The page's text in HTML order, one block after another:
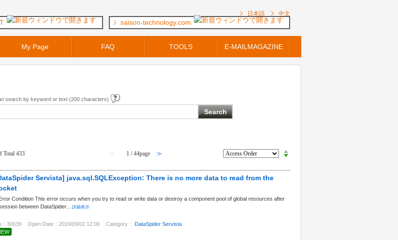
日本語 中文
My Page FAQ TOOLS E-MAILMAGAZINE
saison-technology.com
search by keyword or text (200 characters)
Total 433 ≪ 1 / 44page ≫
Servista] java.sql.SQLException: There is no more data to read from the
Condition This error occurs when you try to read or write data or destroy a component pool of global resources after
between DataSpider...
詳細表示
：30639 Open Date：2019/09/02 12:00 Category： DataSpider Servista